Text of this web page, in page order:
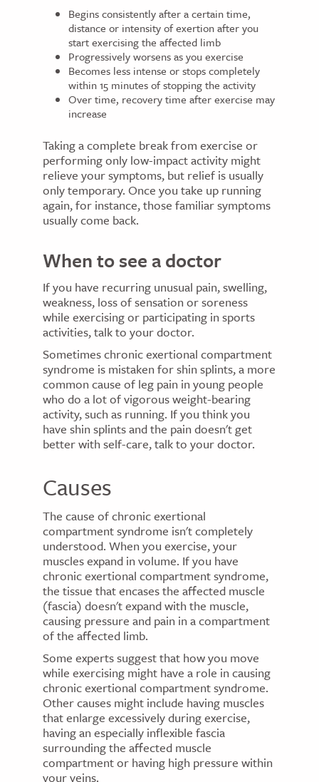
Begins consistently after a certain time,
distance or intensity of exertion after you
start exercising the affected limb
Progressively worsens as you exercise
Becomes less intense or stops completely
within 15 minutes of stopping the activity
Over time, recovery time after exercise may
increase
Taking a complete break from exercise or
performing only low-impact activity might
relieve your symptoms, but relief is usually
only temporary. Once you take up running
again, for instance, those familiar symptoms
usually come back.
When to see a doctor
If you have recurring unusual pain, swelling,
weakness, loss of sensation or soreness
while exercising or participating in sports
activities, talk to your doctor.
Sometimes chronic exertional compartment
syndrome is mistaken for shin splints, a more
common cause of leg pain in young people
who do a lot of vigorous weight-bearing
activity, such as running. If you think you
have shin splints and the pain doesn't get
better with self-care, talk to your doctor.
Causes
The cause of chronic exertional
compartment syndrome isn't completely
understood. When you exercise, your
muscles expand in volume. If you have
chronic exertional compartment syndrome,
the tissue that encases the affected muscle
(fascia) doesn't expand with the muscle,
causing pressure and pain in a compartment
of the affected limb.
Some experts suggest that how you move
while exercising might have a role in causing
chronic exertional compartment syndrome.
Other causes might include having muscles
that enlarge excessively during exercise,
having an especially inflexible fascia
surrounding the affected muscle
compartment or having high pressure within
your veins.